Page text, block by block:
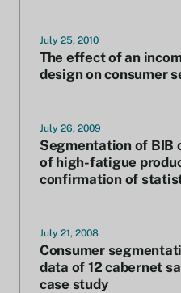
July 25, 2010
The effect of an
design on consumer
July 26, 2009
Segmentation of BIB
of high-fatigue
confirmation of
July 21, 2008
Consumer
data of 12 cabernet
case study